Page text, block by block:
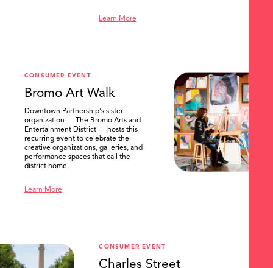
Learn More
CONSUMER EVENT
Bromo Art Walk
Downtown Partnership's sister
organization — The Bromo Arts and
Entertainment District — hosts this
recurring event to celebrate the
creative organizations, galleries, and
performance spaces that call the
district home.
Learn More
CONSUMER EVENT
Charles Street